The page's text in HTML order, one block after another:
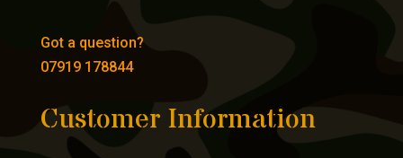
Got a question?
07919 178844
Customer Information